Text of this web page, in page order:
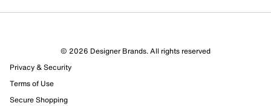
© 2026 Designer Brands. All rights reserved
Privacy & Security
Terms of Use
Secure Shopping